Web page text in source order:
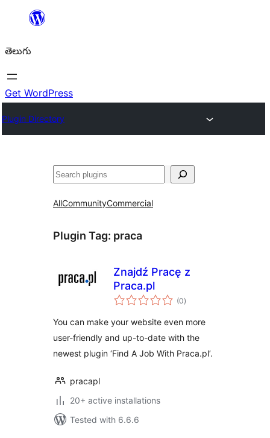
విషయానికి
తెలుగు
Get WordPress
Plugin Directory
వెతుకు
AllCommunityCommercial
Plugin Tag: praca
Znajdź Pracę z
Praca.pl
(0total
ratings
)
You can make your website even more
user-friendly and up-to-date with the
newest plugin ‘Find A Job With Praca.pl’.
pracapl
20+ active installations
Tested with 6.6.6